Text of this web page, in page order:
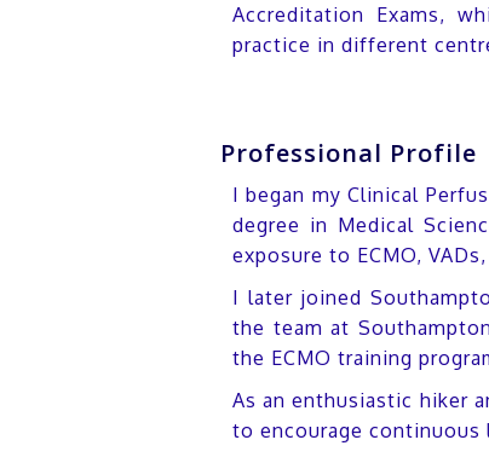
Accreditation Exams,
practice in different
Professional Profile
I began my Clinical
degree in Medical
exposure to ECMO,
I later joined
the team at
the ECMO training
As an enthusiastic hiker
to encourage continuous